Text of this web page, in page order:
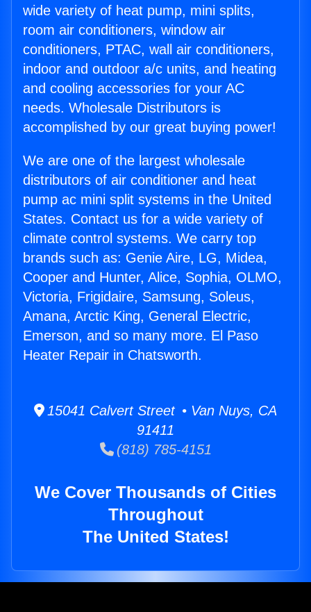
wide variety of heat pump, mini splits,
room air conditioners, window air
conditioners, PTAC, wall air conditioners,
indoor and outdoor a/c units, and heating
and cooling accessories for your AC
needs. Wholesale Distributors is
accomplished by our great buying power!
We are one of the largest wholesale
distributors of air conditioner and heat
pump ac mini split systems in the United
States. Contact us for a wide variety of
climate control systems. We carry top
brands such as: Genie Aire, LG, Midea,
Cooper and Hunter, Alice, Sophia, OLMO,
Victoria, Frigidaire, Samsung, Soleus,
Amana, Arctic King, General Electric,
Emerson, and so many more. El Paso
Heater Repair in Chatsworth.
15041 Calvert Street • Van Nuys, CA
91411
(818) 785-4151
We Cover Thousands of Cities
Throughout
The United States!